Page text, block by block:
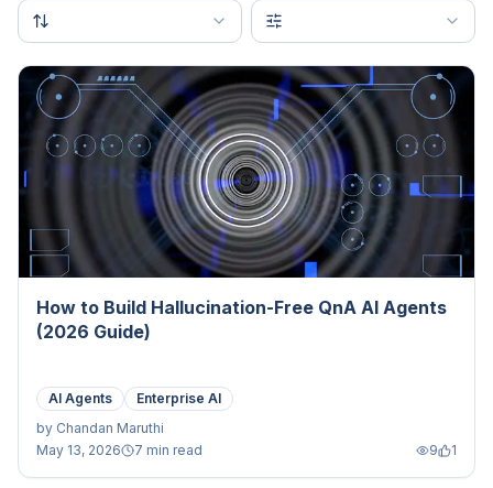
How to Build Hallucination-Free QnA AI Agents
(2026 Guide)
AI Agents
Enterprise AI
by Chandan Maruthi
May 13, 2026
7 min read 9 1